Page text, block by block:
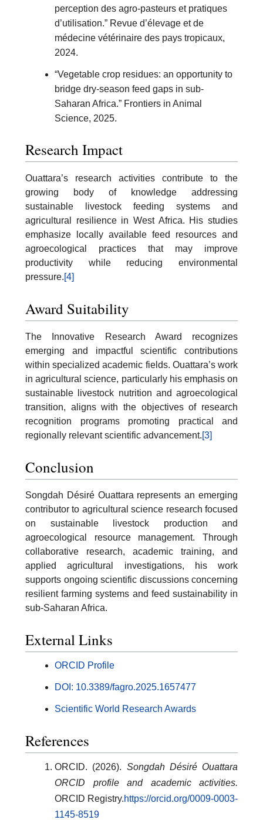
perception des agro-pasteurs et pratiques
d’utilisation.” Revue d’élevage et de
médecine vétérinaire des pays tropicaux,
2024.
“Vegetable crop residues: an opportunity to
bridge dry-season feed gaps in sub-
Saharan Africa.” Frontiers in Animal
Science, 2025.
Research Impact
Ouattara’s research activities contribute to the
growing body of knowledge addressing
sustainable livestock feeding systems and
agricultural resilience in West Africa. His studies
emphasize locally available feed resources and
agroecological practices that may improve
productivity while reducing environmental
pressure.[4]
Award Suitability
The Innovative Research Award recognizes
emerging and impactful scientific contributions
within specialized academic fields. Ouattara’s work
in agricultural science, particularly his emphasis on
sustainable livestock nutrition and agroecological
transition, aligns with the objectives of research
recognition programs promoting practical and
regionally relevant scientific advancement.[3]
Conclusion
Songdah Désiré Ouattara represents an emerging
contributor to agricultural science research focused
on sustainable livestock production and
agroecological resource management. Through
collaborative research, academic training, and
applied agricultural investigations, his work
supports ongoing scientific discussions concerning
resilient farming systems and feed sustainability in
sub-Saharan Africa.
External Links
ORCID Profile
DOI: 10.3389/fagro.2025.1657477
Scientific World Research Awards
References
ORCID. (2026). Songdah Désiré Ouattara
ORCID profile and academic activities.
ORCID Registry.https://orcid.org/0009-0003-
1145-8519